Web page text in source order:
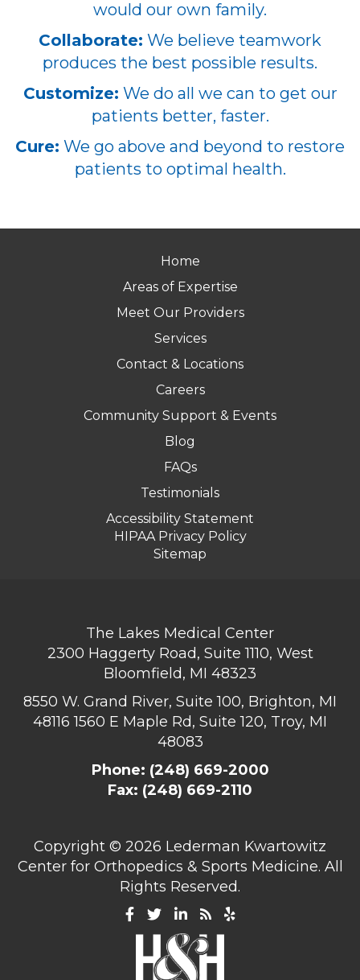
would our own family.
Collaborate: We believe teamwork
produces the best possible results.
Customize: We do all we can to get our
patients better, faster.
Cure: We go above and beyond to restore
patients to optimal health.
Home
Areas of Expertise
Meet Our Providers
Services
Contact & Locations
Careers
Community Support & Events
Blog
FAQs
Testimonials
Accessibility Statement
HIPAA Privacy Policy
Sitemap
The Lakes Medical Center
2300 Haggerty Road, Suite 1110, West
Bloomfield, MI 48323
8550 W. Grand River, Suite 100, Brighton, MI
481161560 E Maple Rd, Suite 120, Troy, MI
48083
Phone: (248) 669-2000
Fax: (248) 669-2110
Copyright © 2026 Lederman Kwartowitz
Center for Orthopedics & Sports Medicine. All
Rights Reserved.